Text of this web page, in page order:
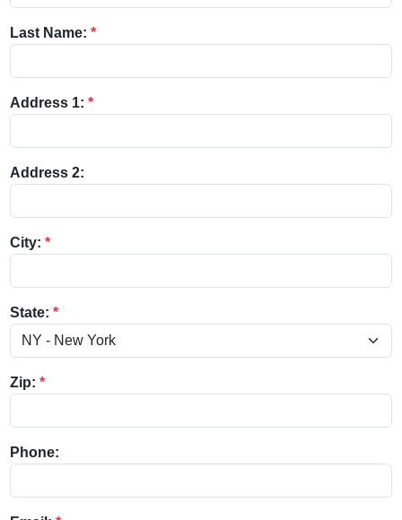
Last Name: *
Address 1: *
Address 2:
City: *
State: *
Zip: *
Phone: